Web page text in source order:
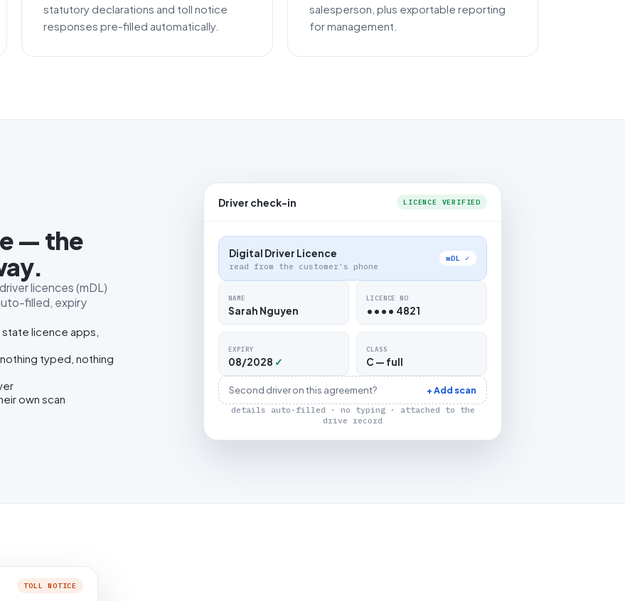
statutory declarations and toll notice
responses pre-filled automatically.
salesperson, plus exportable reporting
for management.
— the
licences (mDL)
filled, expiry
licence apps,
typed, nothing
own scan
Driver check-in LICENCE VERIFIED
Digital Driver Licence
read from the customer's phone
mDL ✓
NAME
Sarah Nguyen
LICENCE NO
•••• 4821
EXPIRY
08/2028 ✓
CLASS
C — full
Second driver on this agreement? + Add scan
details auto-filled · no typing · attached to the
drive record
TOLL NOTICE